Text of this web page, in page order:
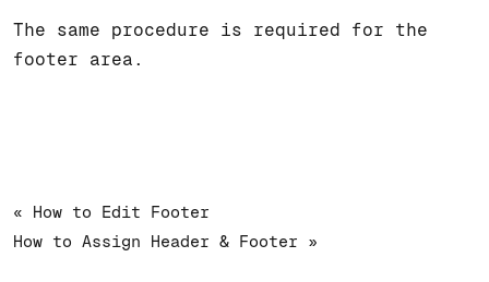
The same procedure is required for the
footer area.
« How to Edit Footer
How to Assign Header & Footer »